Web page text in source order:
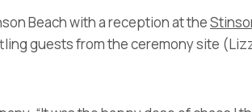
Beach with a reception at the
guests from the ceremony site